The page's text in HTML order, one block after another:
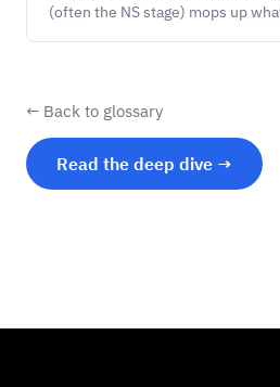
(often the NS stage) mops up
← Back to glossary
Read the deep dive →